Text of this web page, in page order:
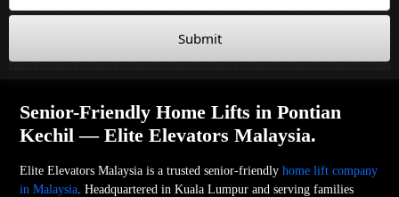
Submit
Senior-Friendly Home Lifts in Pontian
Kechil — Elite Elevators Malaysia.
Elite Elevators Malaysia is a trusted senior-friendlyhome lift company
in Malaysia . Headquartered in Kuala Lumpur and serving families